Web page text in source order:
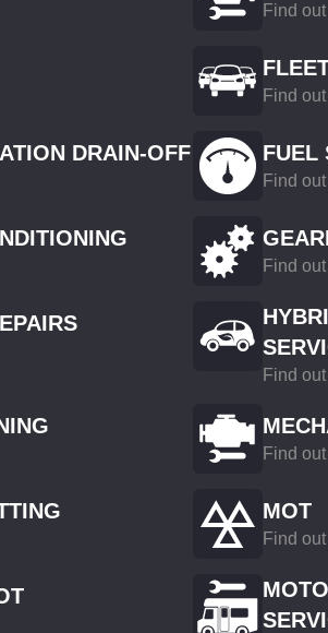
Find
Find
DRAIN-OFF FUEL
Find
Find
Find
Find
MOT
Find